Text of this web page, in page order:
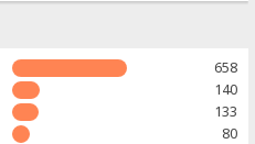
658
140
133
80